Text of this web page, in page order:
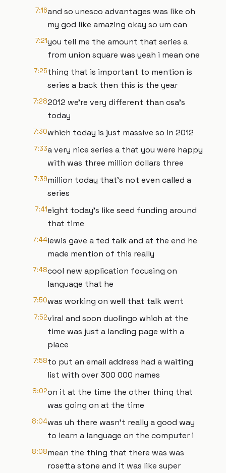
7:16and so unesco advantages was like oh
my god like amazing okay so um can
7:21you tell me the amount that series a
from union square was yeah i mean one
7:25thing that is important to mention is
series a back then this is the year
7:282012 we're very different than csa's
today
7:30which today is just massive so in 2012
7:33a very nice series a that you were happy
with was three million dollars three
7:39million today that's not even called a
series
7:41eight today's like seed funding around
that time
7:44lewis gave a ted talk and at the end he
made mention of this really
7:48cool new application focusing on
language that he
7:50was working on well that talk went
7:52viral and soon duolingo which at the
time was just a landing page with a
place
7:58to put an email address had a waiting
list with over 300 000 names
8:02on it at the time the other thing that
was going on at the time
8:04was uh there wasn't really a good way
to learn a language on the computer i
8:08mean the thing that there was was
rosetta stone and it was like super